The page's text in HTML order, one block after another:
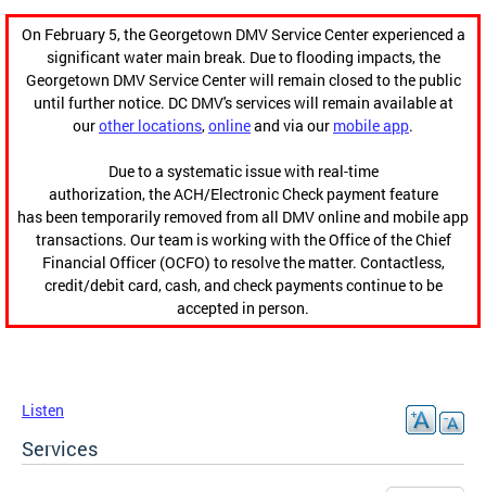
On February 5, the Georgetown DMV Service Center experienced a
significant water main break. Due to flooding impacts, the
Georgetown DMV Service Center will remain closed to the public
until further notice. DC DMV's services will remain available at
ourother locations,onlineand via our mobile app.
Due to a systematic issue with real-time
authorization, the ACH/Electronic Check payment feature
has been temporarily removed from all DMV online and mobile app
transactions. Our team is working with the Office of the Chief
Financial Officer (OCFO) to resolve the matter. Contactless,
credit/debit card, cash, and check payments continue to be
accepted in person.
Listen
Services